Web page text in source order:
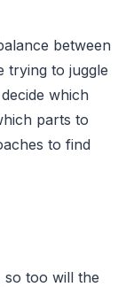
between
trying to juggle
which
parts to
to find
too will the